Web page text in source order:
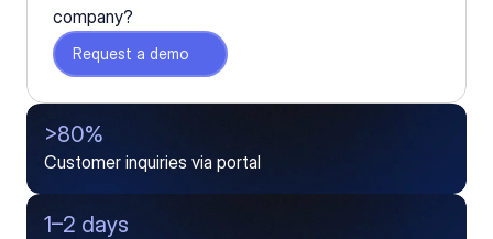
company?
Request a demo
>80%
Customer inquiries via portal
1–2 days